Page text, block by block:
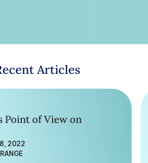
Articles
Point of View on
2022